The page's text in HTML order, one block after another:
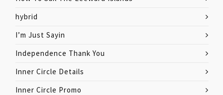
hybrid
I’m Just Sayin
Independence Thank You
Inner Circle Details
Inner Circle Promo